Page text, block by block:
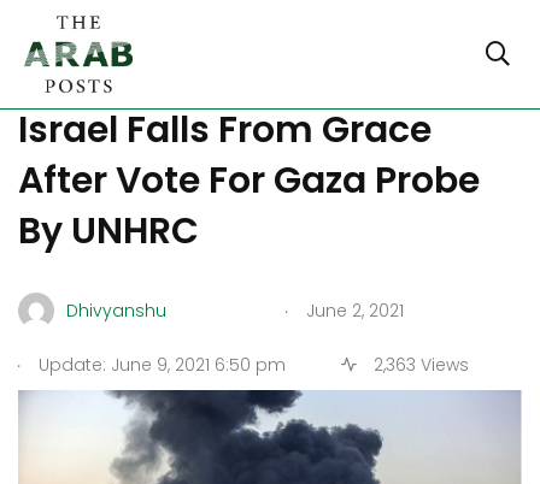
Philippines Ambassador To
Israel Falls From Grace
After Vote For Gaza Probe
By UNHRC
Dhivyanshu . June 2, 2021
. Update: June 9, 2021 6:50 pm 2,363 Views